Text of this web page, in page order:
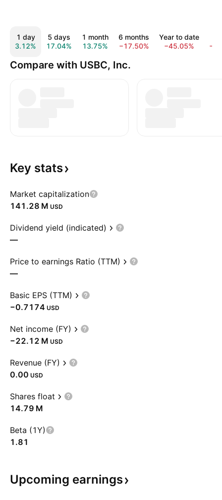
1 day
3.12%
5 days
17.04%
1 month
13.75%
6 months
−17.50%
Year to date
−45.05%
Compare with USBC, Inc.
Key stats
Market capitalization
‪141.28 M‬ USD
Dividend yield (indicated)
—
Price to earnings Ratio (TTM)
—
Basic EPS (TTM)
−0.7174 USD
Net income (FY)
‪−22.12 M‬ USD
Revenue (FY)
0.00 USD
Shares float
‪14.79 M‬
Beta (1Y)
1.81
Upcoming earnings